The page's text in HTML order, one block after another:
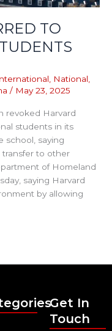
TO
National
/ May 23, 2025
revoked Harvard
students in its
school, saying
to other
of Homeland
saying Harvard
by allowing
Get In
Touch